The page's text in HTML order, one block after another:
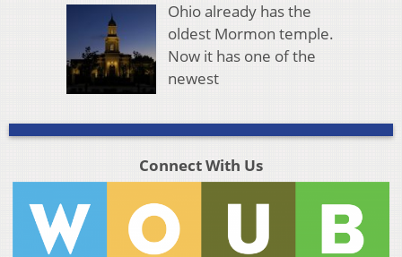
Ohio already has the
oldest Mormon temple.
Now it has one of the
newest
Connect With Us